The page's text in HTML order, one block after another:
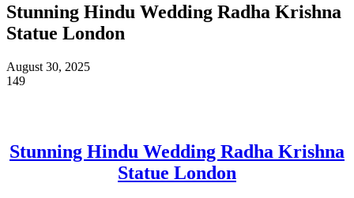
Stunning Hindu Wedding Radha Krishna
Statue London
August 30, 2025
149
Stunning Hindu Wedding Radha Krishna
Statue London